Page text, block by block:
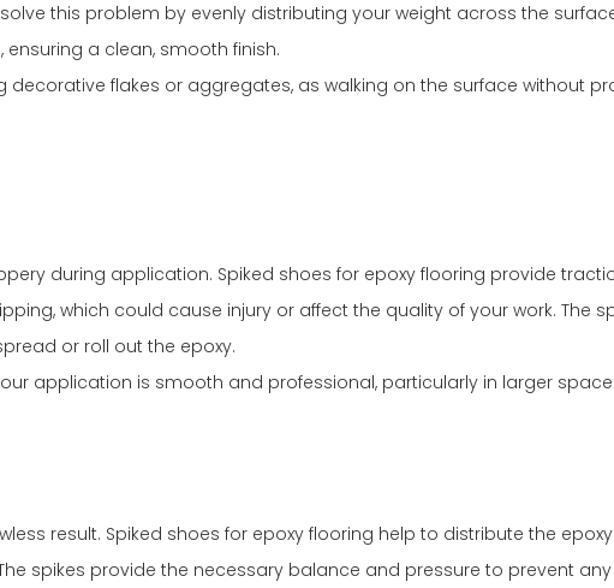
this problem by evenly distributing your weight across the
a clean, smooth finish.
decorative flakes or aggregates, as walking on the surface without
during application. Spiked shoes for epoxy flooring provide
which could cause injury or affect the quality of your work. The
or roll out the epoxy.
application is smooth and professional, particularly in larger
result. Spiked shoes for epoxy flooring help to distribute the
spikes provide the necessary balance and pressure to prevent any